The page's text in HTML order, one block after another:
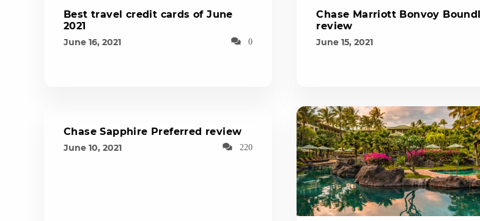
Best travel credit cards of June
2021
June 16, 2021 0
Chase Marriott Bonvoy
review
June 15, 2021
Chase Sapphire Preferred review
June 10, 2021 220